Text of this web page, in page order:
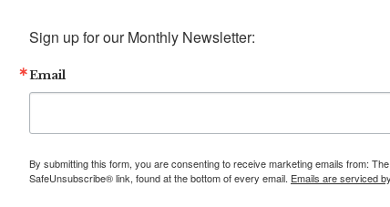
Sign up for our Monthly Newsletter:
Email
By submitting this form, you are consenting to receive marketing emails from:
SafeUnsubscribe® link, found at the bottom of every email. Emails are serviced